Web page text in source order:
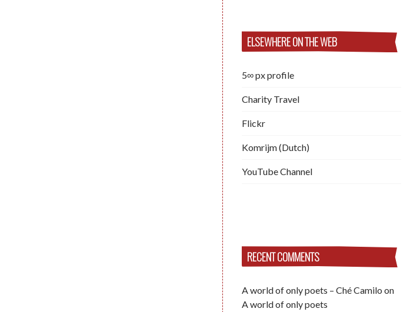
ELSEWHERE ON THE WEB
5∞ px profile
Charity Travel
Flickr
Komrijm (Dutch)
YouTube Channel
RECENT COMMENTS
A world of only poets – Ché Camilo on
A world of only poets